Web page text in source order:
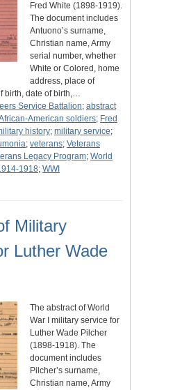
Fred White (1898-1919).
The document includes
Antuono’s surname,
Christian name, Army
serial number, whether
White or Colored, home
address, place of
birth, date of birth,…
Service Battalion; abstract
American soldiers; Fred
history; military service;
; veterans; Veterans
Legacy Program; World
1918; WWI
Military
Luther Wade
The abstract of World
War I military service for
Luther Wade Pilcher
(1898-1918). The
document includes
Pilcher’s surname,
Christian name, Army